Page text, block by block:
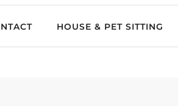
HOUSE & PET SITTING